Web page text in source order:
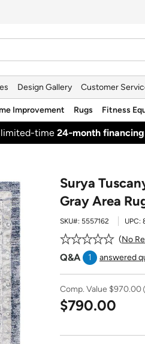
Design Gallery Customer
Improvement Rugs Fitness
limited-time 24‑month financing
Surya
Gray Area
SKU#: 5557162 UPC:
No
Q&A 1 answered
Comp. Value $970.00
$790.00